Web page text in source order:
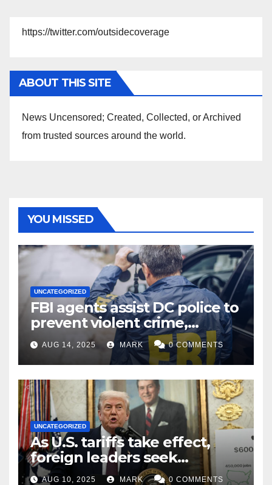
https://twitter.com/outsidecoverage
ABOUT THIS SITE
News Uncensored; Created, Collected, or Archived
from trusted sources around the world.
YOU MISSED
UNCATEGORIZED
FBI agents assist DC police to
prevent violent crime,
carjackings in overnight
shifts: report
AUG 14, 2025 MARK 0 COMMENTS
UNCATEGORIZED
As U.S. tariffs take effect,
foreign leaders seek
exemptions
AUG 10, 2025 MARK 0 COMMENTS